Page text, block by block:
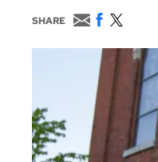
SHARE
E
m
a
F
c
k
w
i